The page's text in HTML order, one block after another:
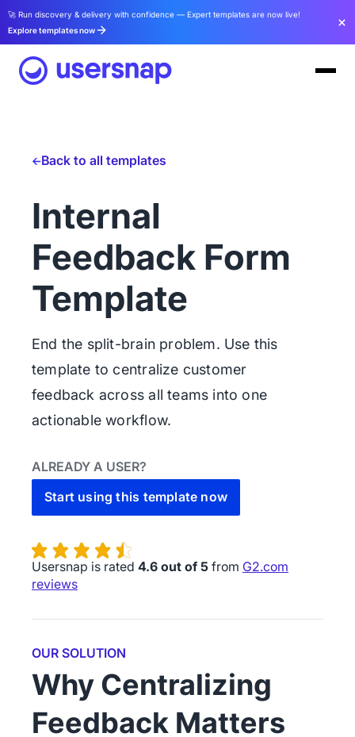
🚀 Run discovery & delivery with confidence — Expert templates are now live!
Explore templates now
Back to all templates
Internal
Feedback Form
Template
End the split-brain problem. Use this
template to centralize customer
feedback across all teams into one
actionable workflow.
ALREADY A USER?
Start using this template now
Usersnap is rated 4.6 out of 5 from G2.com
reviews
OUR SOLUTION
Why Centralizing
Feedback Matters